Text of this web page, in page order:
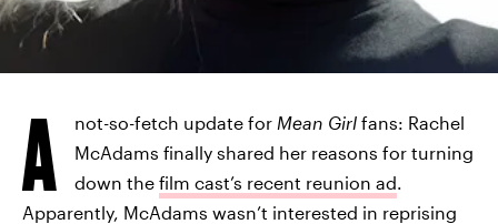
A not-so-fetch update for Mean Girl fans: Rachel
McAdams finally shared her reasons for turning
down the film cast’s recent reunion ad.
Apparently, McAdams wasn’t interested in reprising